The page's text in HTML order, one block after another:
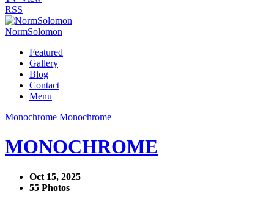
RSS
NormSolomon
Featured
Gallery
Blog
Contact
Menu
Monochrome Monochrome
MONOCHROME
Oct 15, 2025
55 Photos